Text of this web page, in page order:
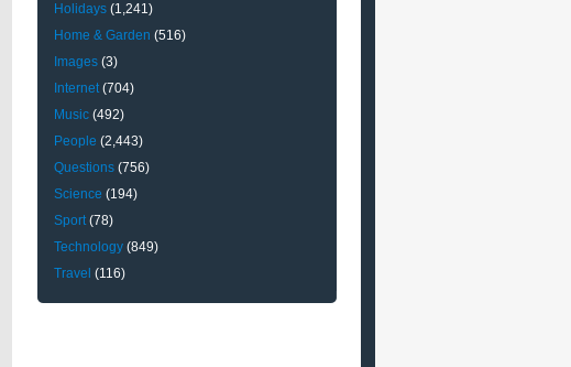
Holidays (1,241)
Home & Garden (516)
Images (3)
Internet(704)
Music (492)
People (2,443)
Questions (756)
Science (194)
Sport(78)
Technology (849)
Travel (116)